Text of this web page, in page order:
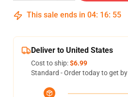
This sale ends in 04: 16: 54
Deliver to United States
Cost to ship:$6.99
Standard - Order today to get by